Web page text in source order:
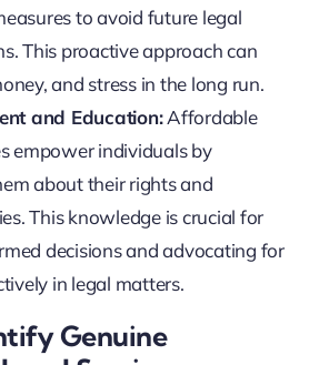
to avoid future legal
This proactive approach can
and stress in the long run.
and Education:Affordable
empower individuals by
about their rights and
This knowledge is crucial for
decisions and advocating for
in legal matters.
Genuine